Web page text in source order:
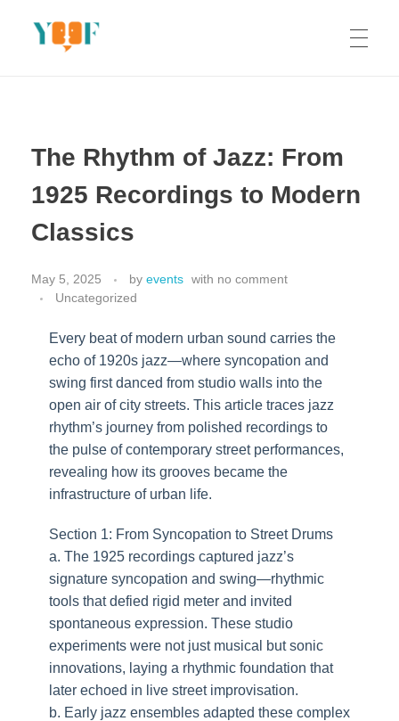
The Rhythm of Jazz: From
1925 Recordings to Modern
Classics
May 5, 2025 by events with no comment
Uncategorized
Every beat of modern urban sound carries the
echo of 1920s jazz—where syncopation and
swing first danced from studio walls into the
open air of city streets. This article traces jazz
rhythm’s journey from polished recordings to
the pulse of contemporary street performances,
revealing how its grooves became the
infrastructure of urban life.
Section 1: From Syncopation to Street Drums
a. The 1925 recordings captured jazz’s
signature syncopation and swing—rhythmic
tools that defied rigid meter and invited
spontaneous expression. These studio
experiments were not just musical but sonic
innovations, laying a rhythmic foundation that
later echoed in live street improvisation.
b. Early jazz ensembles adapted these complex